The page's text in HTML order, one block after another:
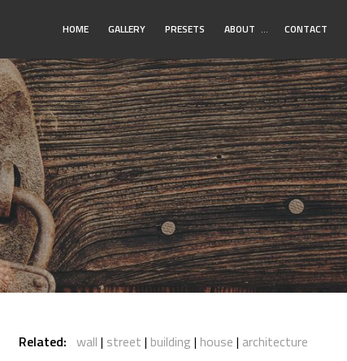
HOME GALLERY PRESETS ABOUT Toggle
… CONTACT
Related: wall street building house architecture